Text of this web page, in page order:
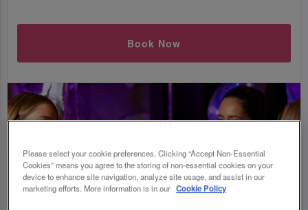
Book Now
Please select your cookie preferences. Clicking “Accept Non-Essential
Cookies” means you agree to the storing of non-essential cookies on your
device to enhance site navigation, analyze site usage, and assist in our
marketing efforts. More information is in our Cookie Policy